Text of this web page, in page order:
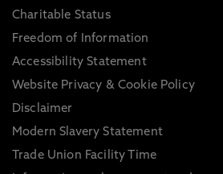
Charitable Status
Freedom of Information
Accessibility Statement
Website Privacy & Cookie Policy
Disclaimer
Modern Slavery Statement
Trade Union Facility Time